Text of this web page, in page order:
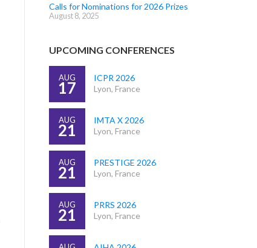
Calls for Nominations for 2026 Prizes
August 8, 2025
UPCOMING CONFERENCES
AUG
17
ICPR 2026
Lyon, France
AUG
21
IMTA X 2026
Lyon, France
AUG
21
PRESTIGE 2026
Lyon, France
AUG
21
PRRS 2026
Lyon, France